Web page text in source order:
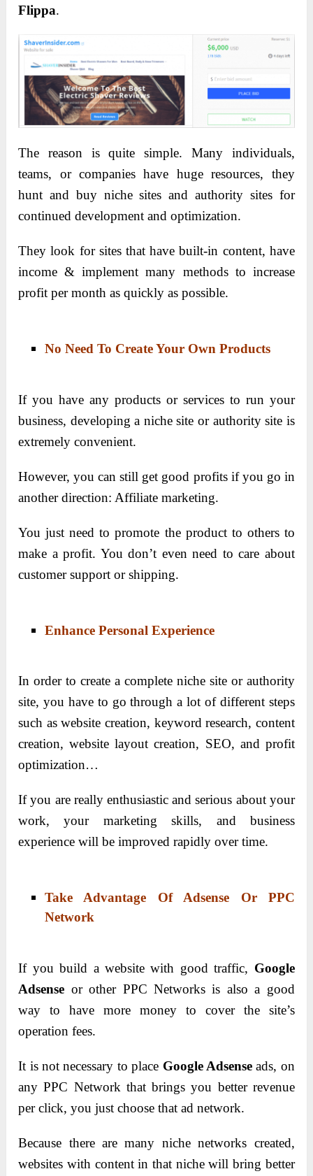
Flippa.
The reason is quite simple. Many individuals,
teams, or companies have huge resources, they
hunt and buy niche sites and authority sites for
continued development and optimization.
They look for sites that have built-in content, have
income & implement many methods to increase
profit per month as quickly as possible.
No Need To Create Your Own Products
If you have any products or services to run your
business, developing a niche site or authority site is
extremely convenient.
However, you can still get good profits if you go in
another direction: Affiliate marketing.
You just need to promote the product to others to
make a profit. You don’t even need to care about
customer support or shipping.
Enhance Personal Experience
In order to create a complete niche site or authority
site, you have to go through a lot of different steps
such as website creation, keyword research, content
creation, website layout creation, SEO, and profit
optimization…
If you are really enthusiastic and serious about your
work, your marketing skills, and business
experience will be improved rapidly over time.
Take Advantage Of Adsense Or PPC
Network
If you build a website with good traffic, Google
Adsense or other PPC Networks is also a good
way to have more money to cover the site’s
operation fees.
It is not necessary to place Google Adsense ads, on
any PPC Network that brings you better revenue
per click, you just choose that ad network.
Because there are many niche networks created,
websites with content in that niche will bring better